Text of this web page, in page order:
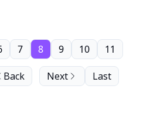
Back
7 8 9 10 11
Next Last